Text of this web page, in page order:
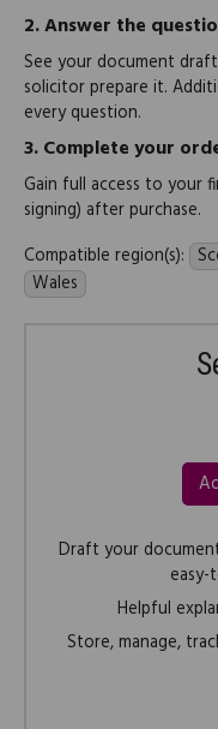
2.Answer the
See your document
solicitor prepare it.
every question.
3.Complete your
Gain full access to your
signing) after purchase.
Compatible region(s):
Wales
Draft your
Helpful
Store, manage,